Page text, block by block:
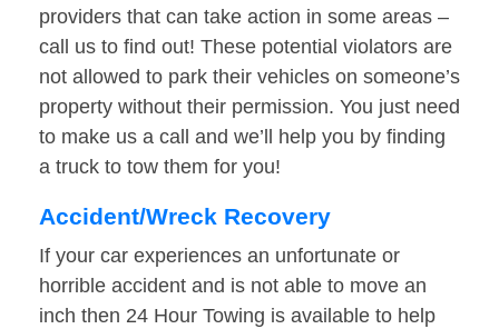
providers that can take action in some areas –
call us to find out! These potential violators are
not allowed to park their vehicles on someone’s
property without their permission. You just need
to make us a call and we’ll help you by finding
a truck to tow them for you!
Accident/Wreck Recovery
If your car experiences an unfortunate or
horrible accident and is not able to move an
inch then 24 Hour Towing is available to help